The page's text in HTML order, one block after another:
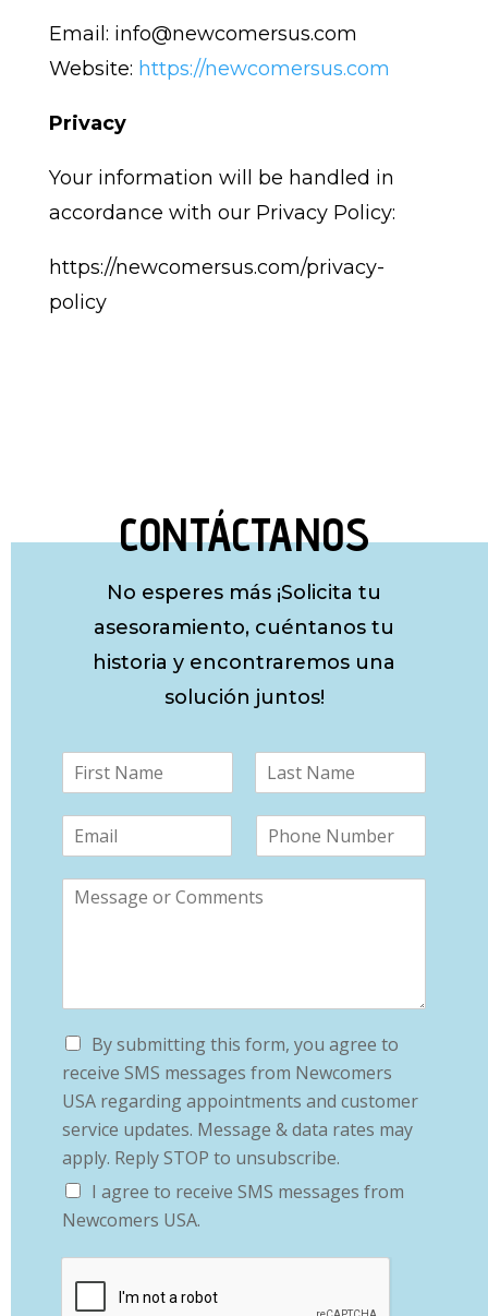
Email: info@newcomersus.com
Website: https://newcomersus.com
Privacy
Your information will be handled in
accordance with our Privacy Policy:
https://newcomersus.com/privacy-
policy
CONTÁCTANOS
No esperes más ¡Solicita tu
asesoramiento, cuéntanos tu
historia y encontraremos una
solución juntos!
By submitting this form, you agree to
receive SMS messages from Newcomers
USA regarding appointments and customer
service updates. Message & data rates may
apply. Reply STOP to unsubscribe.
I agree to receive SMS messages from
Newcomers USA.